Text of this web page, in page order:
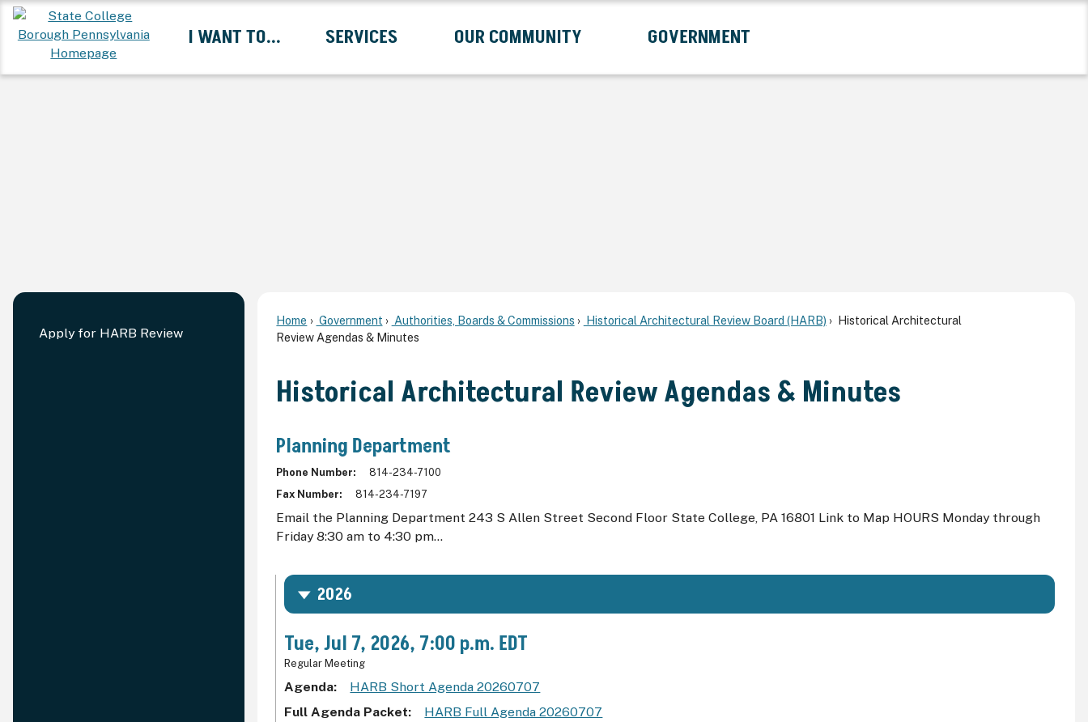
Skip
to
Content
I WANT TO...
Expand I Want To... Submenu
SERVICES
Expand Services Submenu
OUR COMMUNITY
Expand Our Community Submenu
GOVERNMENT
Expand Government Submenu
Apply for HARB Review
Home Government Authorities, Boards & Commissions Historical Architectural Review Board (HARB)
Historical Architectural
Review Agendas & Minutes
Historical Architectural Review Agendas & Minutes
Planning Department
Phone Number
814-234-7100
Fax Number
814-234-7197
Email the Planning Department 243 S Allen Street Second Floor State College, PA 16801 Link to Map HOURS Monday through
Friday 8:30 am to 4:30 pm...
2026
Tue, Jul 7, 2026, 7:00 p.m. EDT
Regular Meeting
Agenda
HARB Short Agenda 20260707
Full Agenda Packet
HARB Full Agenda 20260707